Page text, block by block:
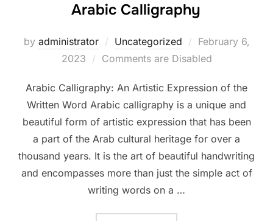
Arabic Calligraphy
by administrator Uncategorized
Posted
on
February 6,
2023
Comments are Disabled
Arabic Calligraphy: An Artistic Expression of the
Written Word Arabic calligraphy is a unique and
beautiful form of artistic expression that has been
a part of the Arab cultural heritage for over a
thousand years. It is the art of beautiful handwriting
and encompasses more than just the simple act of
writing words on a …